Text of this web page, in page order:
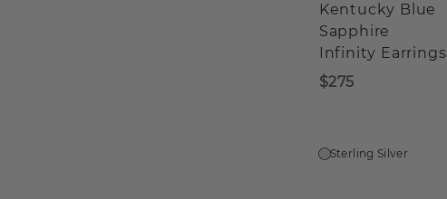
Kentucky Blue
Sapphire
Infinity Earrings
$275
Sterling Silver